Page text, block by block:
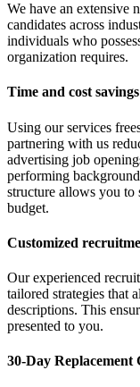
We have an extensive
candidates across
individuals who
organization requires.
Time and cost savings
Using our services
partnering with us
advertising job
performing
structure allows you to
budget.
Customized
Our experienced
tailored strategies that
descriptions. This
presented to you.
30-Day Replacement